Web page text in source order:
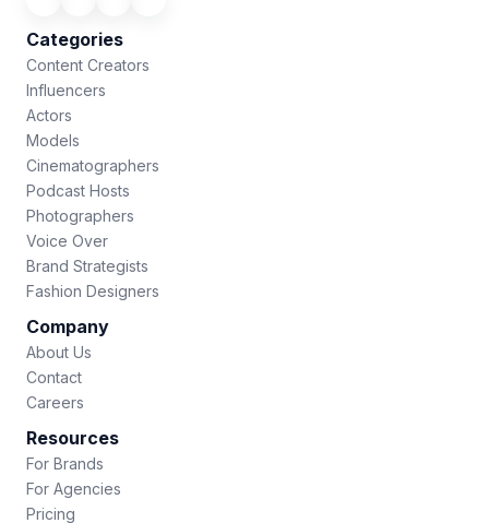
Categories
Content Creators
Influencers
Actors
Models
Cinematographers
Podcast Hosts
Photographers
Voice Over
Brand Strategists
Fashion Designers
Company
About Us
Contact
Careers
Resources
For Brands
For Agencies
Pricing